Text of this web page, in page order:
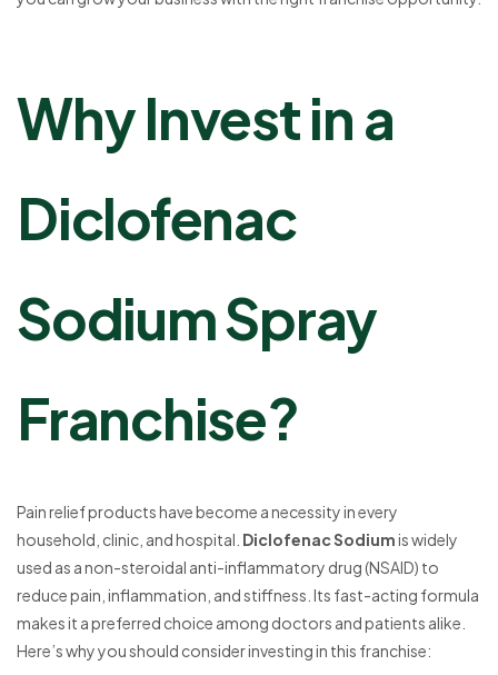
Why Invest in a
Diclofenac
Sodium Spray
Franchise?
Pain relief products have become a necessity in every
household, clinic, and hospital. Diclofenac Sodiumis widely
used as a non-steroidal anti-inflammatory drug (NSAID) to
reduce pain, inflammation, and stiffness. Its fast-acting formula
makes it a preferred choice among doctors and patients alike.
Here’s why you should consider investing in this franchise: